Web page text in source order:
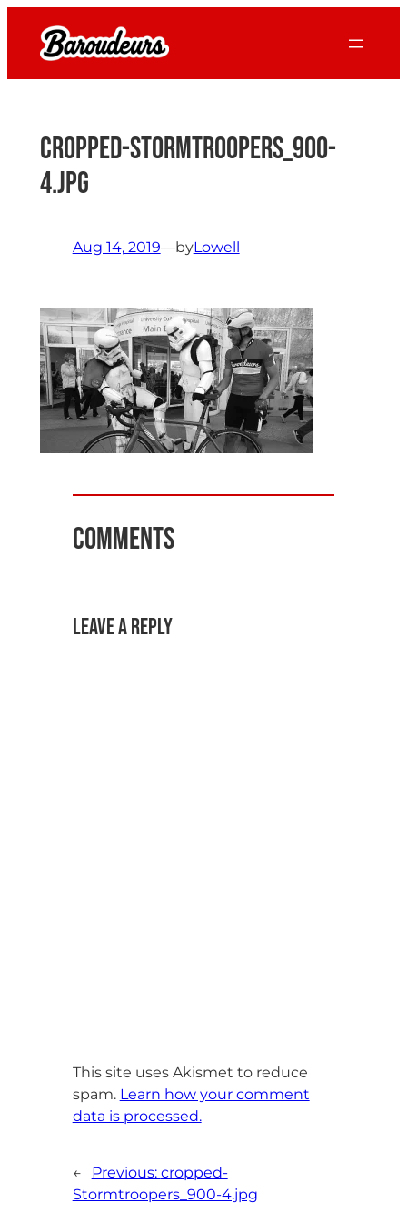
content
cropped-Stormtroopers_900-
4.jpg
Aug 14, 2019—byLowell
Comments
Leave a Reply
This site uses Akismet to reduce
spam. Learn how your comment
data is processed.
← Previous: cropped-
Stormtroopers_900-4.jpg